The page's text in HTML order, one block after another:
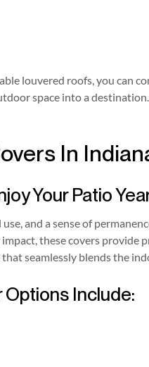
louvered roofs, you can
space into a
In
Your Patio
and a sense of
these covers
seamlessly blends the
Options Include: